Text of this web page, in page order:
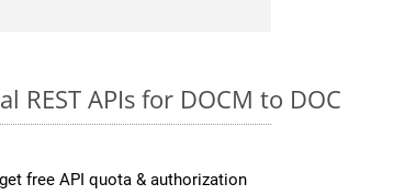
REST APIs for DOCM to DOC
free API quota & authorization